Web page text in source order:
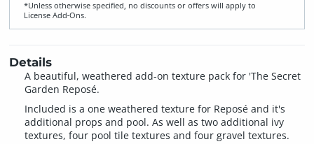
*Unless otherwise specified, no discounts or offers will apply to
License Add‑Ons.
Details
A beautiful, weathered add-on texture pack for 'The Secret
Garden Reposé.
Included is a one weathered texture for Reposé and it's
additional props and pool. As well as two additional ivy
textures, four pool tile textures and four gravel textures.